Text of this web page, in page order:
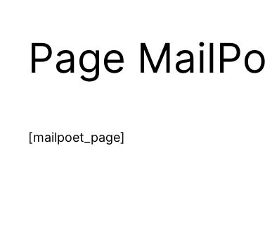
Page
[mailpoet_page]